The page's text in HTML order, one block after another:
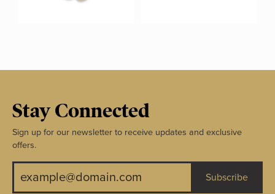
Stay Connected
Sign up for our newsletter to receive updates and exclusive
offers.
Subscribe